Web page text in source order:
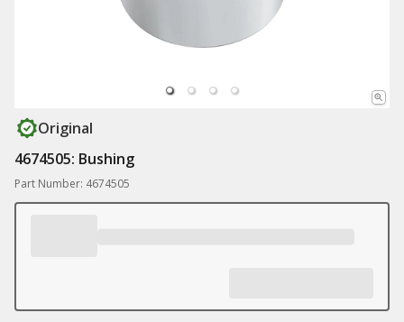
Original
4674505: Bushing
Part Number: 4674505